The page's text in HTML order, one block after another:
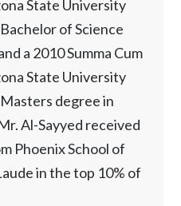
State University
of Science
a 2010 Summa Cum
State University
degree in
Al-Sayyed received
Phoenix School of
in the top 10% of